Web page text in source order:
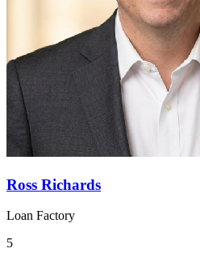
Ross Richards
Loan Factory
5